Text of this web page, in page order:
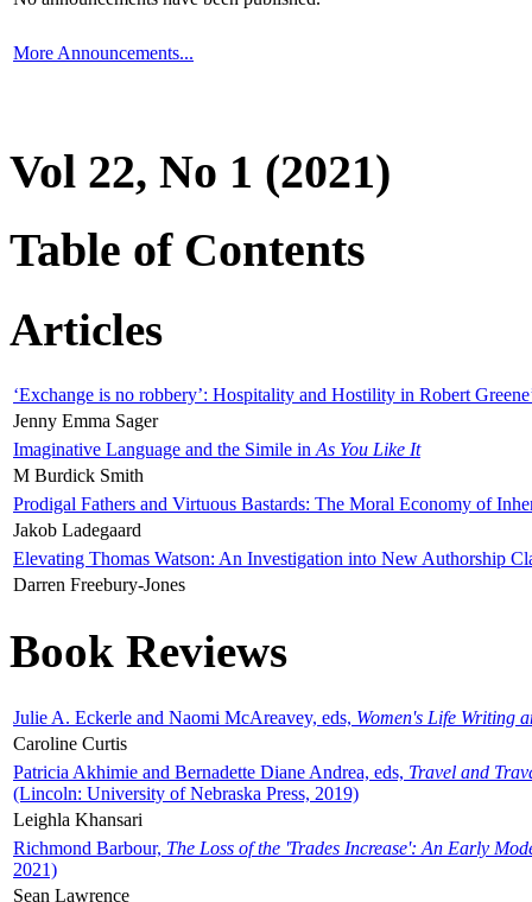
More Announcements...
Vol 22, No 1 (2021)
Table of Contents
Articles
‘Exchange is no robbery’: Hospitality and Hostility in Robert
Jenny Emma Sager
Imaginative Language and the Simile in As You Like It
M Burdick Smith
Prodigal Fathers and Virtuous Bastards: The Moral Economy of
Jakob Ladegaard
Elevating Thomas Watson: An Investigation into New Authorship
Darren Freebury-Jones
Book Reviews
Julie A. Eckerle and Naomi McAreavey, eds, Women's Life Writing
Caroline Curtis
Patricia Akhimie and Bernadette Diane Andrea, eds, Travel and
(Lincoln: University of Nebraska Press, 2019)
Leighla Khansari
Richmond Barbour, The Loss of the 'Trades Increase': An Early
2021)
Sean Lawrence